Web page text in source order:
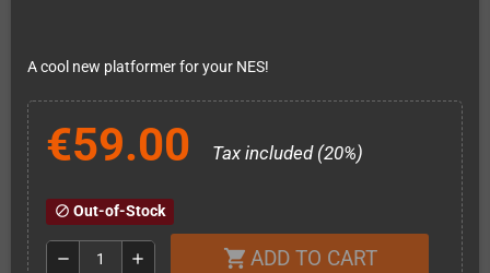
A cool new platformer for your NES!
€59.00 Tax included (20%)
block Out-of-Stock
remove add shopping_cart ADD TO CART